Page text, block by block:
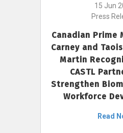
15 Jun
Press
Canadian Prime
Carney and
Martin
CASTL
Strengthen
Workforce
Read